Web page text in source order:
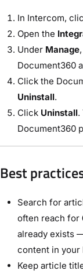
In Intercom,
Open the
Under Manage
Document360
Click the
Uninstall.
Click Uninstall.
Document360
Best
Search for
often reach for
already exists
content in your
Keep article